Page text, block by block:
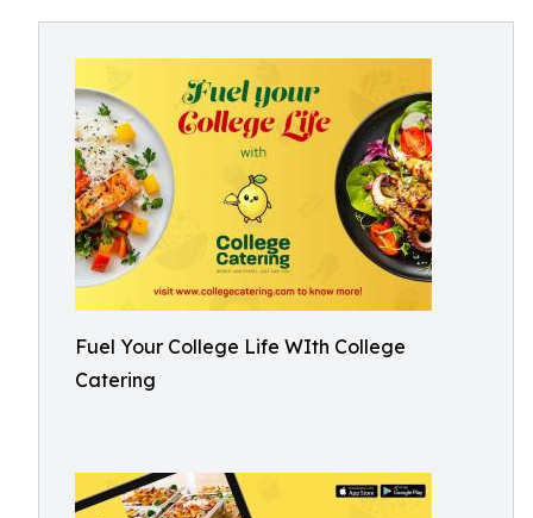
Fuel Your College Life WIth College
Catering